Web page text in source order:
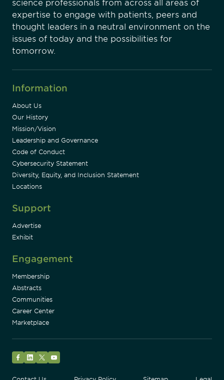
science professionals from across all areas of
expertise to engage with patients, peers and
thought leaders in a neutral environment on the
issues of today and the possibilities for
tomorrow.
Information
About Us
Our History
Mission/Vision
Leadership and Governance
Code of Conduct
Cybersecurity Statement
Diversity, Equity, and Inclusion Statement
Locations
Support
Advertise
Exhibit
Engagement
Membership
Abstracts
Communities
Career Center
Marketplace